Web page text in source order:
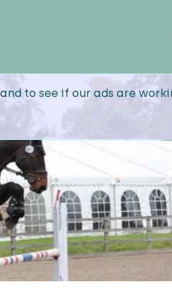
to see if our ads are